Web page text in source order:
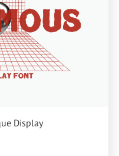
Display